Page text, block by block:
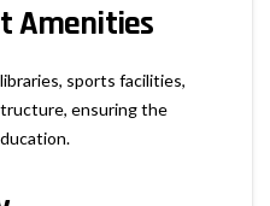
Amenities
sports facilities,
ensuring the